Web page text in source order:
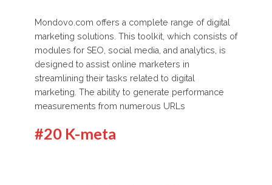
Mondovo.com offers a complete range of digital
marketing solutions. This toolkit, which consists of
modules for SEO, social media, and analytics, is
designed to assist online marketers in
streamlining their tasks related to digital
marketing. The ability to generate performance
measurements from numerous URLs
#20 K-meta